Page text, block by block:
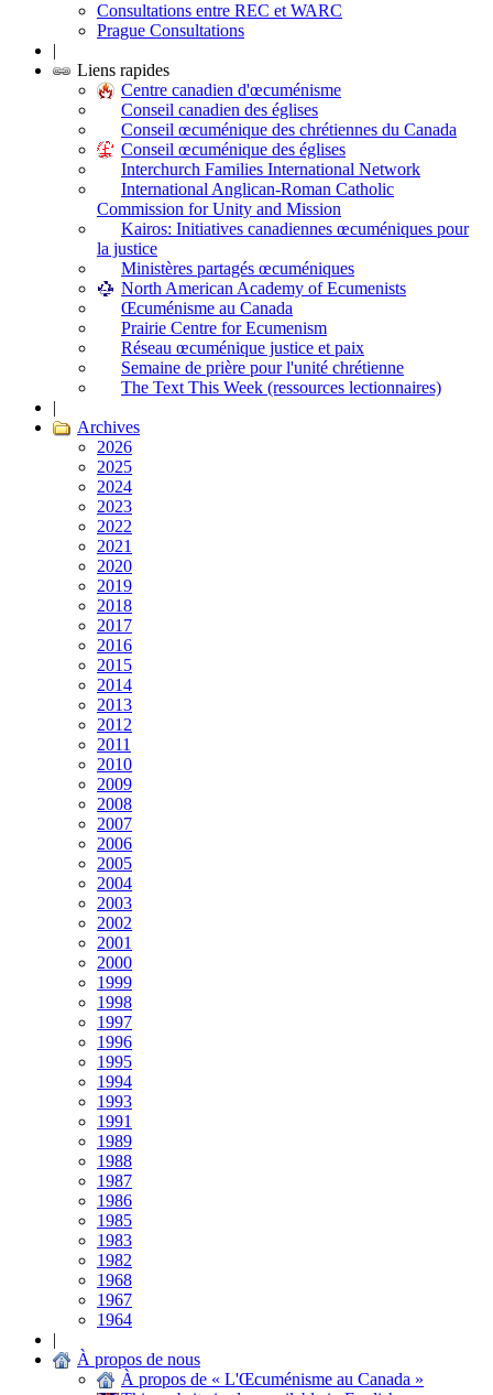
Consultations entre REC et WARC
Prague Consultations
|
Liens rapides
Centre canadien d'œcuménisme
Conseil canadien des églises
Conseil œcuménique des chrétiennes du Canada
Conseil œcuménique des églises
Interchurch Families International Network
International Anglican-Roman Catholic
Commission for Unity and Mission
Kairos: Initiatives canadiennes œcuméniques pour
la justice
Ministères partagés œcuméniques
North American Academy of Ecumenists
Œcuménisme au Canada
Prairie Centre for Ecumenism
Réseau œcuménique justice et paix
Semaine de prière pour l'unité chrétienne
The Text This Week (ressources lectionnaires)
|
Archives
2026
2025
2024
2023
2022
2021
2020
2019
2018
2017
2016
2015
2014
2013
2012
2011
2010
2009
2008
2007
2006
2005
2004
2003
2002
2001
2000
1999
1998
1997
1996
1995
1994
1993
1991
1989
1988
1987
1986
1985
1983
1982
1968
1967
1964
|
À propos de nous
À propos de « L'Œcuménisme au Canada »